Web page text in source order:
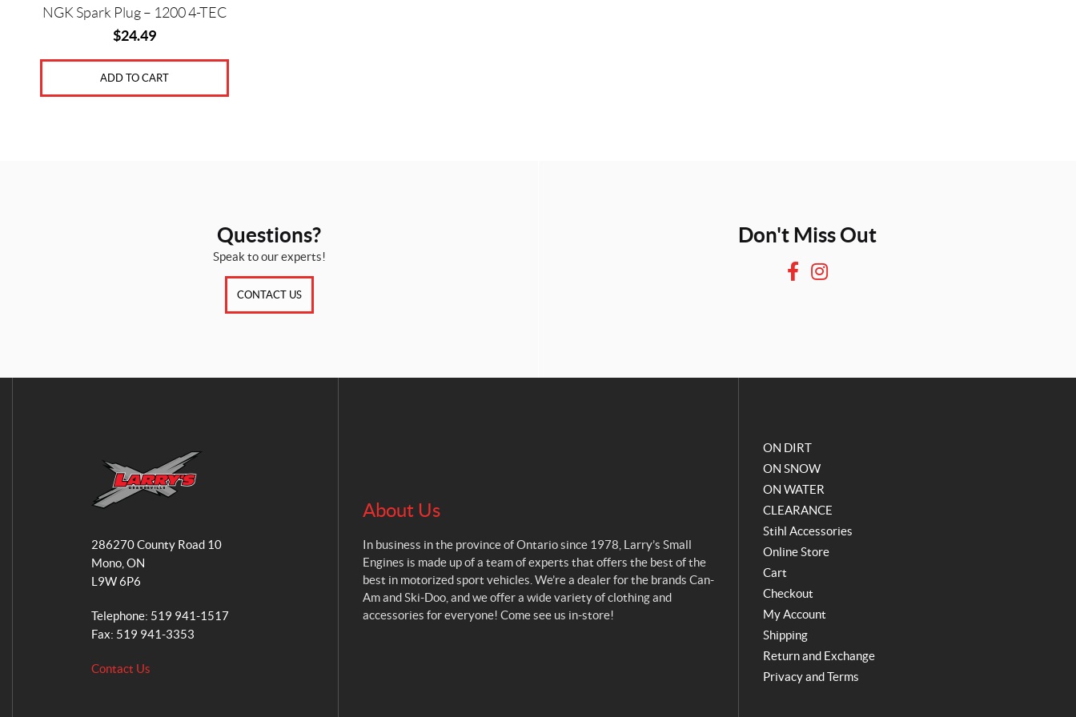
NGK Spark Plug – 1200 4-TEC
$24.49
ADD TO CART
Questions?
Speak to our experts!
CONTACT US
Don't Miss Out
F
o
I
g
a
r
r
'
s
m
286270 County Road 10
Mono, ON
L9W 6P6
Telephone: 519 941-1517
Fax: 519 941-3353
Contact Us
About Us
In business in the province of Ontario since 1978, Larry’s Small
Engines is made up of a team of experts that offers the best of the
best in motorized sport vehicles. We’re a dealer for the brands Can-
Am and Ski-Doo, and we offer a wide variety of clothing and
accessories for everyone! Come see us in-store!
ON DIRT
ON SNOW
ON WATER
CLEARANCE
Stihl Accessories
Online Store
Cart
Checkout
My Account
Shipping
Return and Exchange
Privacy and Terms